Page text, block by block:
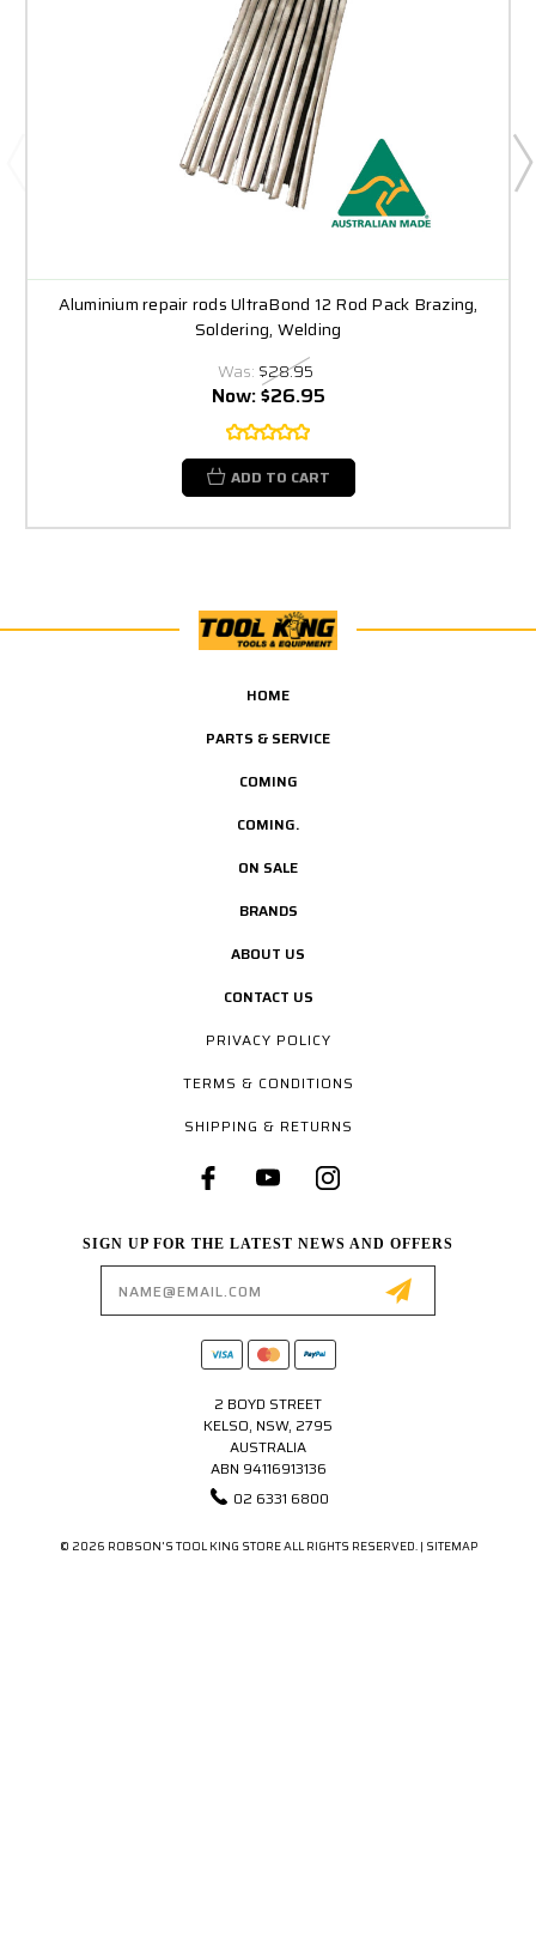
Aluminium repair rods UltraBond 12 Rod Pack Brazing,
Soldering, Welding
Was: $28.95
Now:$26.95
ADD TO CART
HOME
PARTS & SERVICE
COMING
COMING.
ON SALE
BRANDS
ABOUT US
CONTACT US
PRIVACY POLICY
TERMS & CONDITIONS
SHIPPING & RETURNS
SIGN UP FOR THE LATEST NEWS AND OFFERS
2 BOYD STREET
KELSO, NSW, 2795
AUSTRALIA
ABN 94116913136
02 6331 6800
© 2026 ROBSON'S TOOL KING STORE ALL RIGHTS RESERVED. | SITEMAP